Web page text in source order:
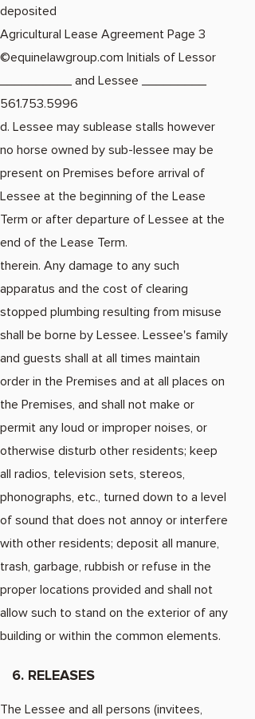
deposited
Agricultural Lease Agreement Page 3​
©equinelawgroup.com Initials of Lessor
__________ and Lessee _________
561.753.5996
d. Lessee may sublease stalls however
no horse owned by sub-lessee may be
present on Premises before arrival of
Lessee at the beginning of the Lease
Term or after departure of Lessee at the
end of the Lease Term.
therein. Any damage to any such
apparatus and the cost of clearing
stopped plumbing resulting from misuse
shall be borne by Lessee. Lessee's family
and guests shall at all times maintain
order in the Premises and at all places on
the Premises, and shall not make or
permit any loud or improper noises, or
otherwise disturb other residents; keep
all radios, television sets, stereos,
phonographs, etc., turned down to a level
of sound that does not annoy or interfere
with other residents; deposit all manure,
trash, garbage, rubbish or refuse in the
proper locations provided and shall not
allow such to stand on the exterior of any
building or within the common elements.
6. RELEASES
The Lessee and all persons (invitees,